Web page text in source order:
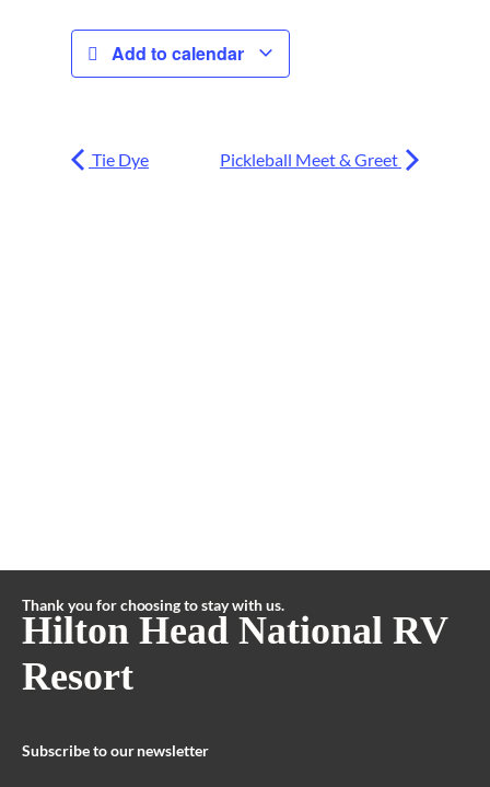
Add to calendar
Tie Dye Pickleball Meet & Greet
Thank you for choosing to stay with us.
Hilton Head National RV
Resort
Subscribe to our newsletter